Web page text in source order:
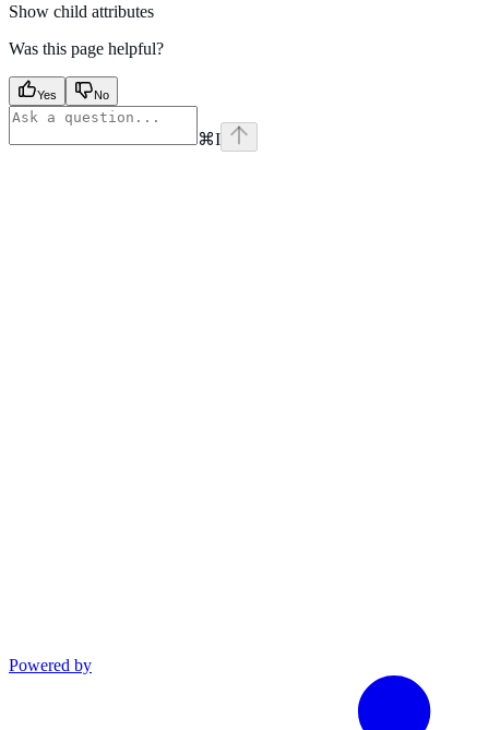
Show child attributes
Was this page helpful?
Yes No
⌘I
Powered by